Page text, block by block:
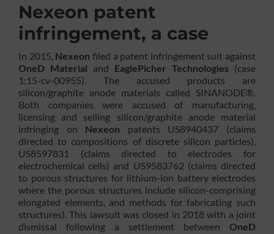
Nexeon patent
infringement, a case
In 2015, Nexeon filed a patent infringement suit against
OneD Material and EaglePicher Technologies (case
1:15-cv-00955). The accused products are
silicon/graphite anode materials called SINANODE®.
Both companies were accused of manufacturing,
licensing and selling silicon/graphite anode material
infringing on Nexeon patents US8940437 (claims
directed to compositions of discrete silicon particles),
US8597831 (claims directed to electrodes for
electrochemical cells) and US9583762 (claims directed
to porous structures for lithium-ion battery electrodes
where the porous structures include silicon-comprising
elongated elements, and methods for fabricating such
structures). This lawsuit was closed in 2018 with a joint
dismissal following a settlement between OneD